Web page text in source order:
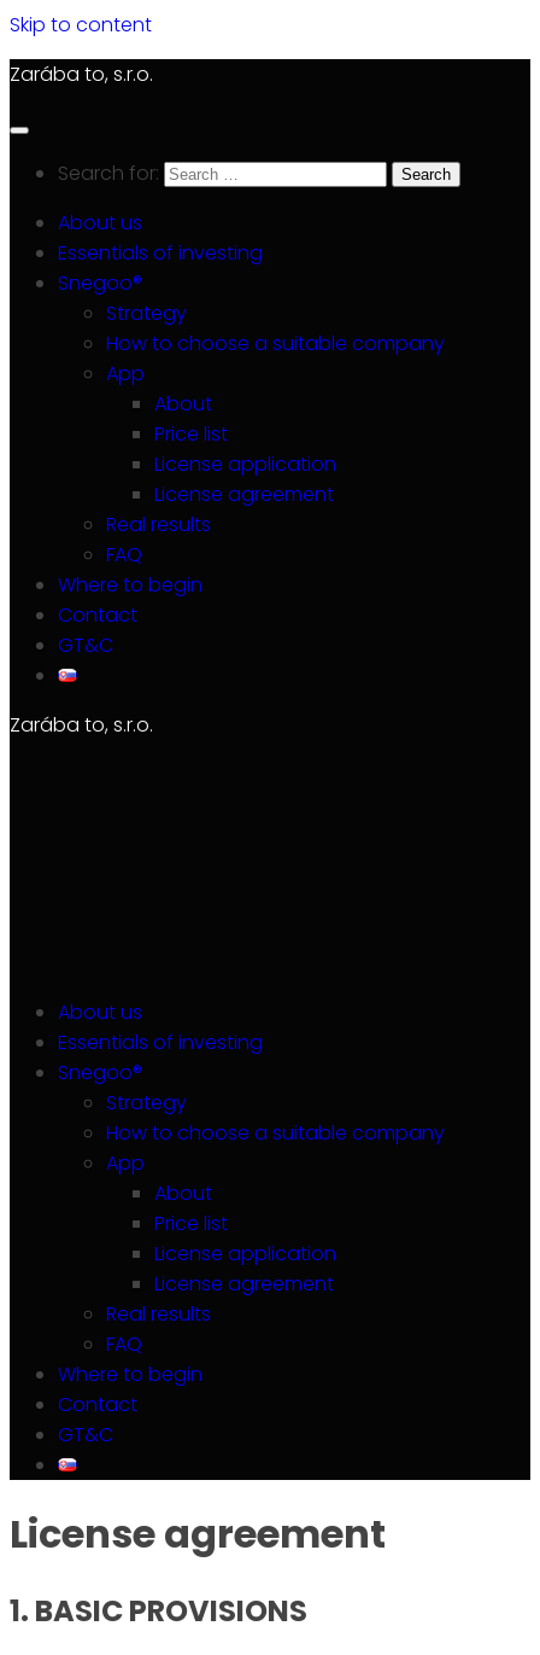
Skip to content
Zarába to, s.r.o.
Search for:
About us
Essentials of investing
Snegoo®
Strategy
How to choose a suitable company
App
About
Price list
License application
License agreement
Real results
FAQ
Where to begin
Contact
GT&C
Zarába to, s.r.o.
About us
Essentials of investing
Snegoo®
Strategy
How to choose a suitable company
App
About
Price list
License application
License agreement
Real results
FAQ
Where to begin
Contact
GT&C
License agreement
1. BASIC PROVISIONS